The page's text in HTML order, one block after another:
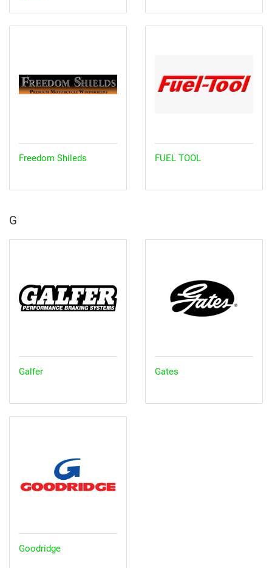
Freedom Shileds FUEL TOOL
G
Galfer Gates
Goodridge